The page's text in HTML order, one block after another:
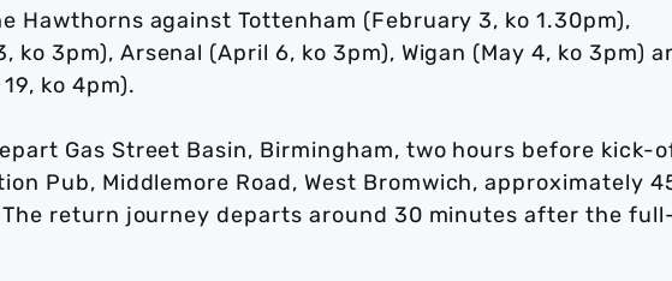
Hawthorns against Tottenham (February 3, ko 1.30pm),
ko 3pm), Arsenal (April 6, ko 3pm), Wigan (May 4, ko 3pm)
ko 4pm).
Gas Street Basin, Birmingham, two hours before kick-
Pub, Middlemore Road, West Bromwich, approximately
return journey departs around 30 minutes after the